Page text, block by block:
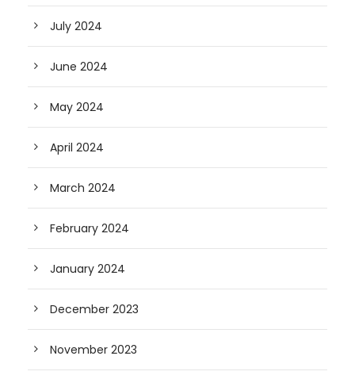
July 2024
June 2024
May 2024
April 2024
March 2024
February 2024
January 2024
December 2023
November 2023